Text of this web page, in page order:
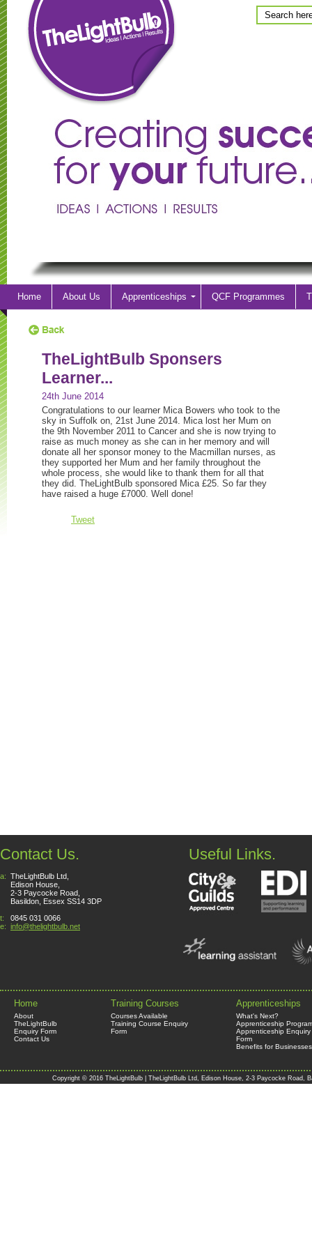
Home About Us Apprenticeships QCF Programmes
TheLightBulb Sponsers
Learner...
24th June 2014
Congratulations to our learner Mica Bowers who took to the
sky in Suffolk on, 21st June 2014. Mica lost her Mum on
the 9th November 2011 to Cancer and she is now trying to
raise as much money as she can in her memory and will
donate all her sponsor money to the Macmillan nurses, as
they supported her Mum and her family throughout the
whole process, she would like to thank them for all that
they did. TheLightBulb sponsored Mica £25. So far they
have raised a huge £7000. Well done!
Tweet
Contact Us.
a: TheLightBulb Ltd,
Edison House,
2-3 Paycocke Road,
Basildon, Essex SS14 3DP
t:
0845 031 0066
e: info@thelightbulb.net
Useful Links.
Home
About
TheLightBulb
Enquiry Form
Contact Us
Training Courses
Courses Available
Training Course Enquiry
Form
Apprenticeships
What's Next?
Apprenticeship
Apprenticeship Enquiry
Form
Benefits for Businesses
Copyright © 2016 TheLightBulb | TheLightBulb Ltd, Edison House, 2-3 Paycocke Road,